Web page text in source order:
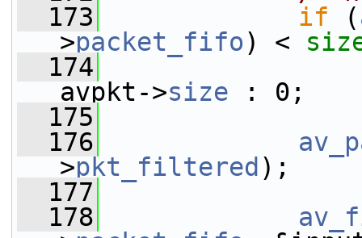
  173
if (
>packet_fifo) <
  174
avpkt->size : 0;
  175
  176
>pkt_filtered );
  177
  178